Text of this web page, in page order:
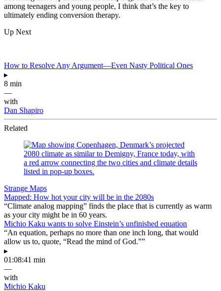
among teenagers and young people, I think that’s the key to
ultimately ending conversion therapy.
Up Next
How to Resolve Any Argument—Even Nasty Political Ones
▸
8 min
—
with
Dan Shapiro
Related
Strange Maps
Mapped: How hot your city will be in the 2080s
“Climate analog mapping” finds the place that is currently as warm
as your city might be in 60 years.
Michio Kaku wants to solve Einstein’s unfinished equation
“An equation, perhaps no more than one inch long, that would
allow us to, quote, “Read the mind of God.””
▸
01:08:41 min
—
with
Michio Kaku